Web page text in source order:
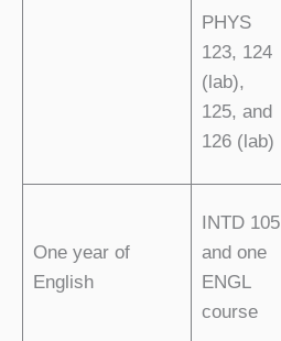
PHYS
123, 124
(lab),
125, and
126 (lab)
One year of
English
INTD 105
and one
ENGL
course